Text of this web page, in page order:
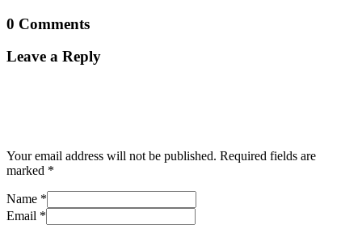
0 Comments
Leave a Reply
Your email address will not be published. Required fields are
marked *
Name *
Email *